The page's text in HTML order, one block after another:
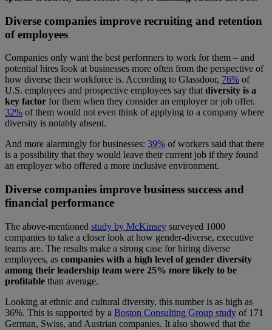
Diverse companies improve recruiting and retention
of employees
Companies only want the best performers to work for them – and
potential hires look at businesses more often from the perspective of
how diverse their workforce is. According to Glassdoor, 76% of
U.S. employees and prospective employees say thatdiversity is a
key factor for them when they consider an employer or job offer.
32% of them would not even think of applying to a company where
diversity is notably absent.
And more alarmingly for businesses: 39% of workers said that there
is a possibility that they would leave their current job if they found
an employer who offered a more inclusive environment.
Diverse companies improve business success and
financial performance
The above-mentioned study by McKinsey surveyed 1000
companies to take a closer look at how gender-diverse, executive
teams are. The results make a strong case for hiring diverse
employees, as companies with a high level of gender diversity
among their leadership team were 25% more likely to be
profitable than average.
Looking at ethnic and cultural diversity, this number is as high as
36%. This is supported by a Boston Consulting Group study of 171
German, Swiss, and Austrian companies. It also showed that the